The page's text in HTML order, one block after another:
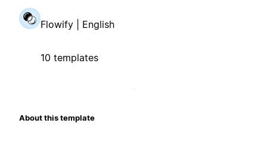
Flowify | English
10 templates
About this template